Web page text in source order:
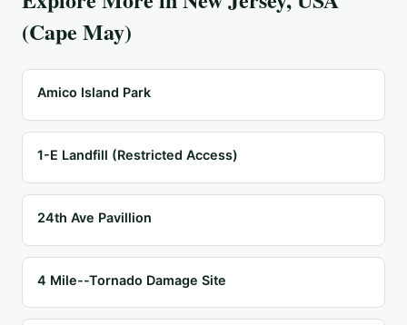
(Cape May)
Amico Island Park
1-E Landfill (Restricted Access)
24th Ave Pavillion
4 Mile--Tornado Damage Site